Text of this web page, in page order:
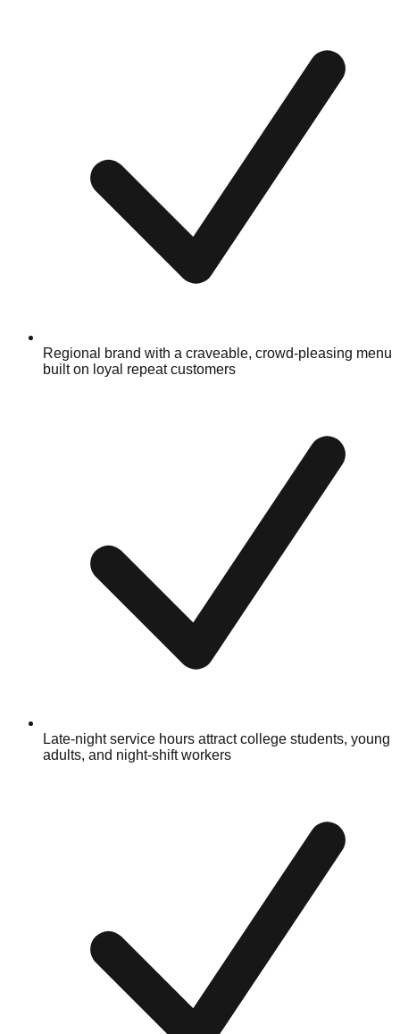
Regional brand with a craveable, crowd-pleasing menu
built on loyal repeat customers
Late-night service hours attract college students, young
adults, and night-shift workers